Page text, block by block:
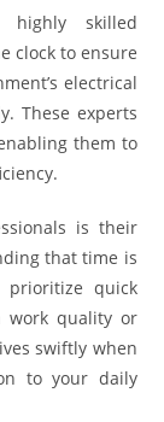
highly skilled
clock to ensure
electrical
These experts
them to
is their
that time is
prioritize quick
work quality or
swiftly when
to your daily